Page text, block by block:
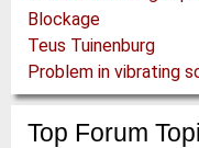
Blockage
Teus Tuinenburg
Problem in vibrating
Top Forum